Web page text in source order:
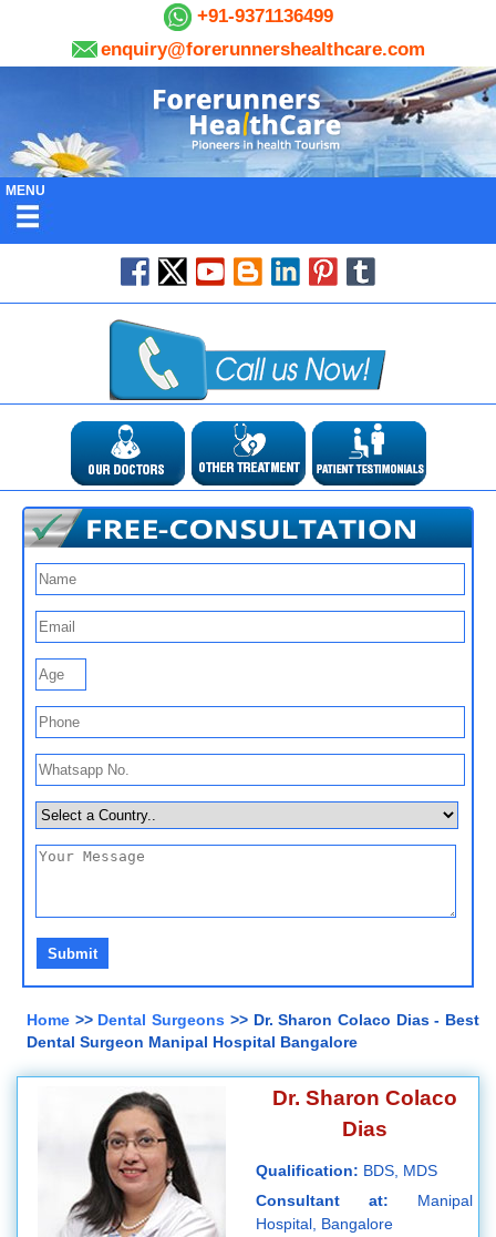
+91-9371136499
enquiry@forerunnershealthcare.com
MENU
Home >> Dental Surgeons >> Dr. Sharon Colaco Dias - Best
Dental Surgeon Manipal Hospital Bangalore
Dr. Sharon Colaco
Dias
Qualification: BDS, MDS
Consultant at: Manipal
Hospital, Bangalore